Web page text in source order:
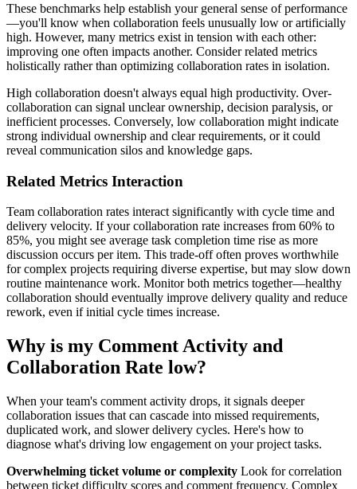
These benchmarks help establish your general sense of performance
—you'll know when collaboration feels unusually low or artificially
high. However, many metrics exist in tension with each other:
improving one often impacts another. Consider related metrics
holistically rather than optimizing collaboration rates in isolation.
High collaboration doesn't always equal high productivity. Over-
collaboration can signal unclear ownership, decision paralysis, or
inefficient processes. Conversely, low collaboration might indicate
strong individual ownership and clear requirements, or it could
reveal communication silos and knowledge gaps.
Related Metrics Interaction
Team collaboration rates interact significantly with cycle time and
delivery velocity. If your collaboration rate increases from 60% to
85%, you might see average task completion time rise as more
discussion occurs per item. This trade-off often proves worthwhile
for complex projects requiring diverse expertise, but may slow down
routine maintenance work. Monitor both metrics together—healthy
collaboration should eventually improve delivery quality and reduce
rework, even if initial cycle times increase.
Why is my Comment Activity and
Collaboration Rate low?
When your team's comment activity drops, it signals deeper
collaboration issues that can cascade into missed requirements,
duplicated work, and slower delivery cycles. Here's how to
diagnose what's driving low engagement on your project tasks.
Overwhelming ticket volume or complexity Look for correlation
between ticket difficulty scores and comment frequency. Complex